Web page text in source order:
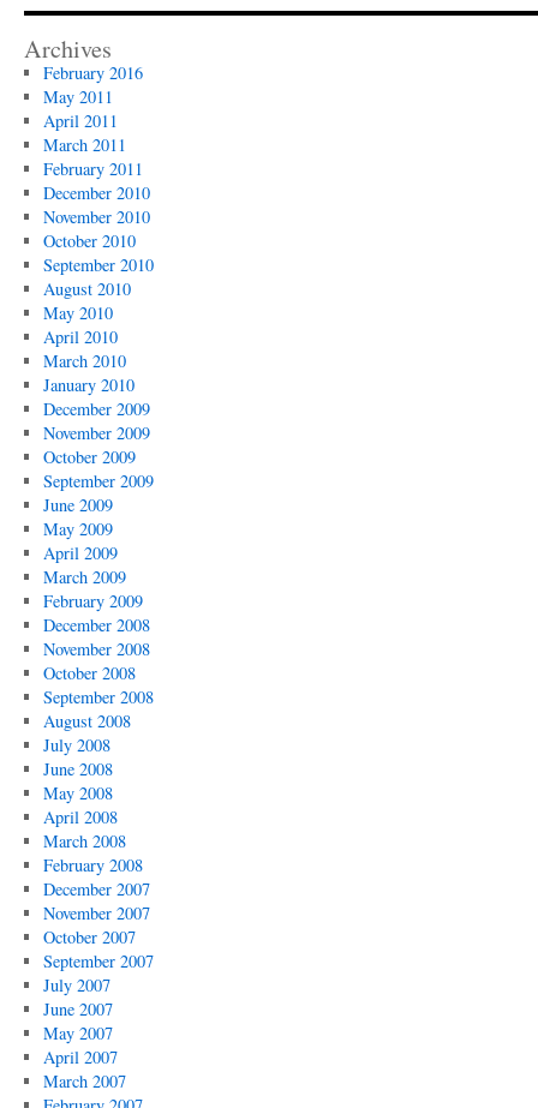
Archives
February 2016
May 2011
April 2011
March 2011
February 2011
December 2010
November 2010
October 2010
September 2010
August 2010
May 2010
April 2010
March 2010
January 2010
December 2009
November 2009
October 2009
September 2009
June 2009
May 2009
April 2009
March 2009
February 2009
December 2008
November 2008
October 2008
September 2008
August 2008
July 2008
June 2008
May 2008
April 2008
March 2008
February 2008
December 2007
November 2007
October 2007
September 2007
July 2007
June 2007
May 2007
April 2007
March 2007